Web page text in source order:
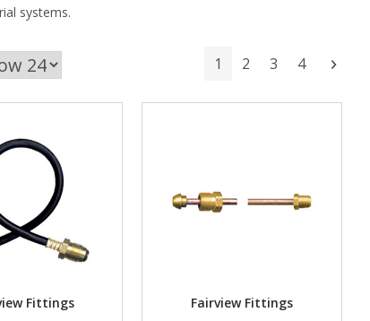
systems.
1 2 3 4 Next
Fittings Fairview Fittings